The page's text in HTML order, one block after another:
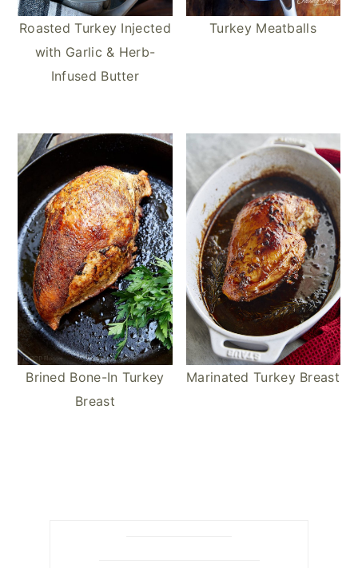
Roasted Turkey Injected
with Garlic & Herb-
Infused Butter
Turkey Meatballs
Brined Bone-In Turkey
Breast
Marinated Turkey Breast